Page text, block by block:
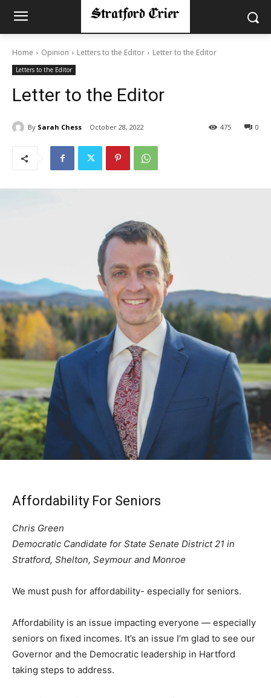
Home Opinion Letters to the Editor Letter to the Editor
Letters to the Editor
Letter to the Editor
By Sarah Chess October 28, 2022 0
475
Affordability For Seniors
Chris Green
Democratic Candidate for State Senate District 21 in
Stratford, Shelton, Seymour and Monroe
We must push for affordability- especially for seniors.
Affordability is an issue impacting everyone — especially
seniors on fixed incomes. It’s an issue I’m glad to see our
Governor and the Democratic leadership in Hartford
taking steps to address.